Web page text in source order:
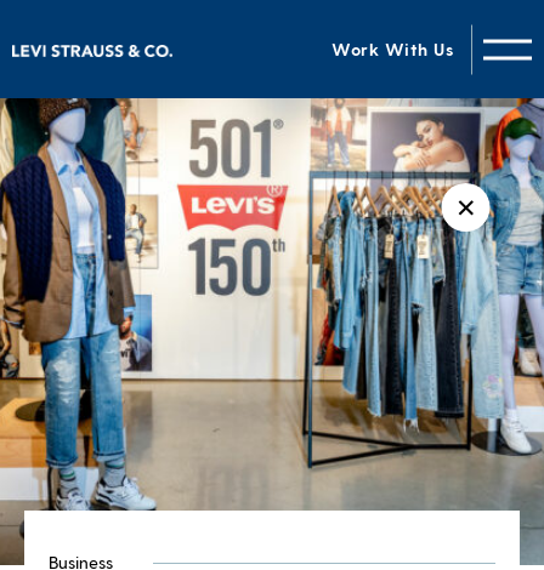
Work With Us
✕
Business